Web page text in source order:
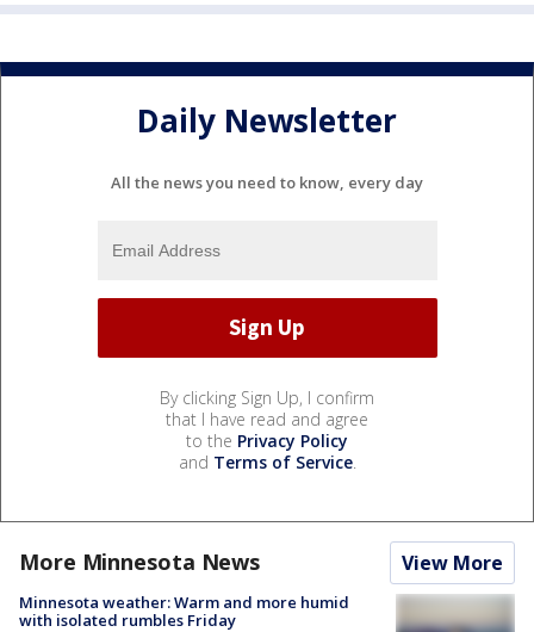
Daily Newsletter
All the news you need to know, every day
By clicking Sign Up, I confirm
that I have read and agree
to the Privacy Policy
and Terms of Service.
More Minnesota News View More
Minnesota weather: Warm and more humid
with isolated rumbles Friday